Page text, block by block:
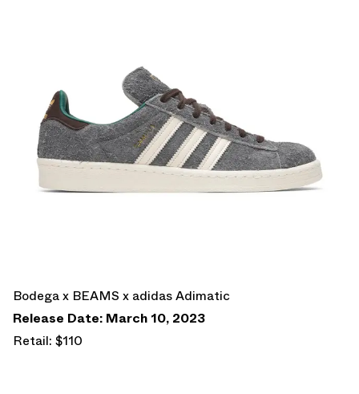
Bodega x BEAMS x adidas Adimatic
Release Date: March 10, 2023
Retail: $110